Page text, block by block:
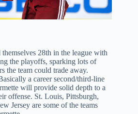
28th in the league with
the playoffs, sparking lots of
the team could trade away.
a career second/third-line
will provide solid depth to a
offense. St. Louis, Pittsburgh,
Jersey are some of the teams